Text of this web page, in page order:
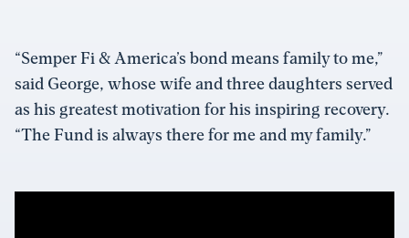
“Semper Fi & America’s bond means family to me,”
said George, whose wife and three daughters served
as his greatest motivation for his inspiring recovery.
“The Fund is always there for me and my family.”